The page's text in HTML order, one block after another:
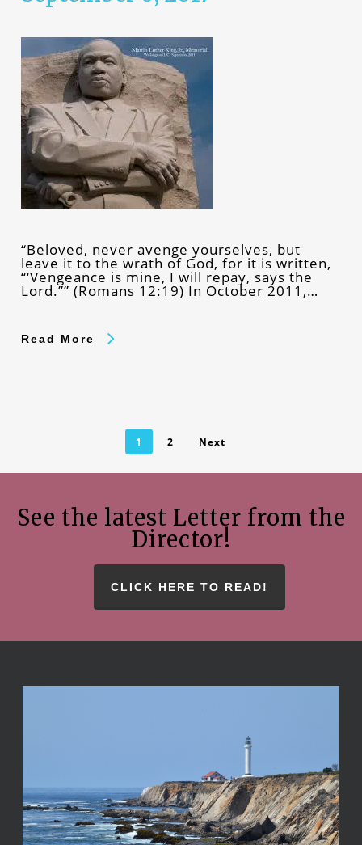
“Beloved, never avenge yourselves, but
leave it to the wrath of God, for it is written,
“‘Vengeance is mine, I will repay, says the
Lord.”” (Romans 12:19) In October 2011,…
Read More
1 2 Next
See the latest Letter from the
Director!
CLICK HERE TO READ!